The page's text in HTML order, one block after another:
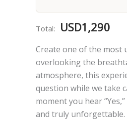
Total: USD1,290
Create one of the
overlooking the
atmosphere, this
question while we take
moment you hear
and truly unforgettable.